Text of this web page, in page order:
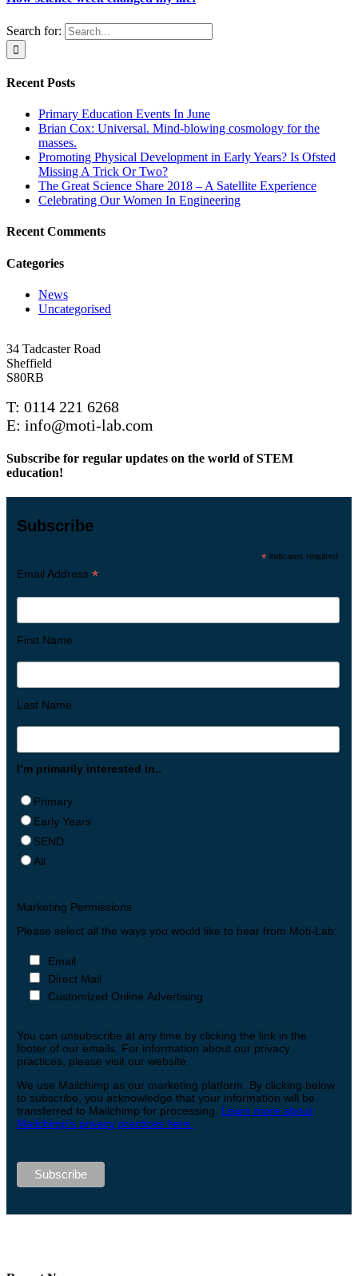
Search for:
Recent Posts
Primary Education Events In June
Brian Cox: Universal. Mind-blowing cosmology for the
masses.
Promoting Physical Development in Early Years? Is Ofsted
Missing A Trick Or Two?
The Great Science Share 2018 – A Satellite Experience
Celebrating Our Women In Engineering
Recent Comments
Categories
News
Uncategorised
34 Tadcaster Road
Sheffield
S80RB
T: 0114 221 6268
E: info@moti-lab.com
Subscribe for regular updates on the world of STEM
education!
Subscribe
* indicates required
Email Address *
First Name
Last Name
I’m primarily interested in..
Primary
Early Years
SEND
All
Marketing Permissions
Please select all the ways you would like to hear from Moti-Lab:
Email
Direct Mail
Customized Online Advertising
You can unsubscribe at any time by clicking the link in the
footer of our emails. For information about our privacy
practices, please visit our website.
We use Mailchimp as our marketing platform. By clicking below
to subscribe, you acknowledge that your information will be
transferred to Mailchimp for processing. Learn more about
Mailchimp’s privacy practices here.